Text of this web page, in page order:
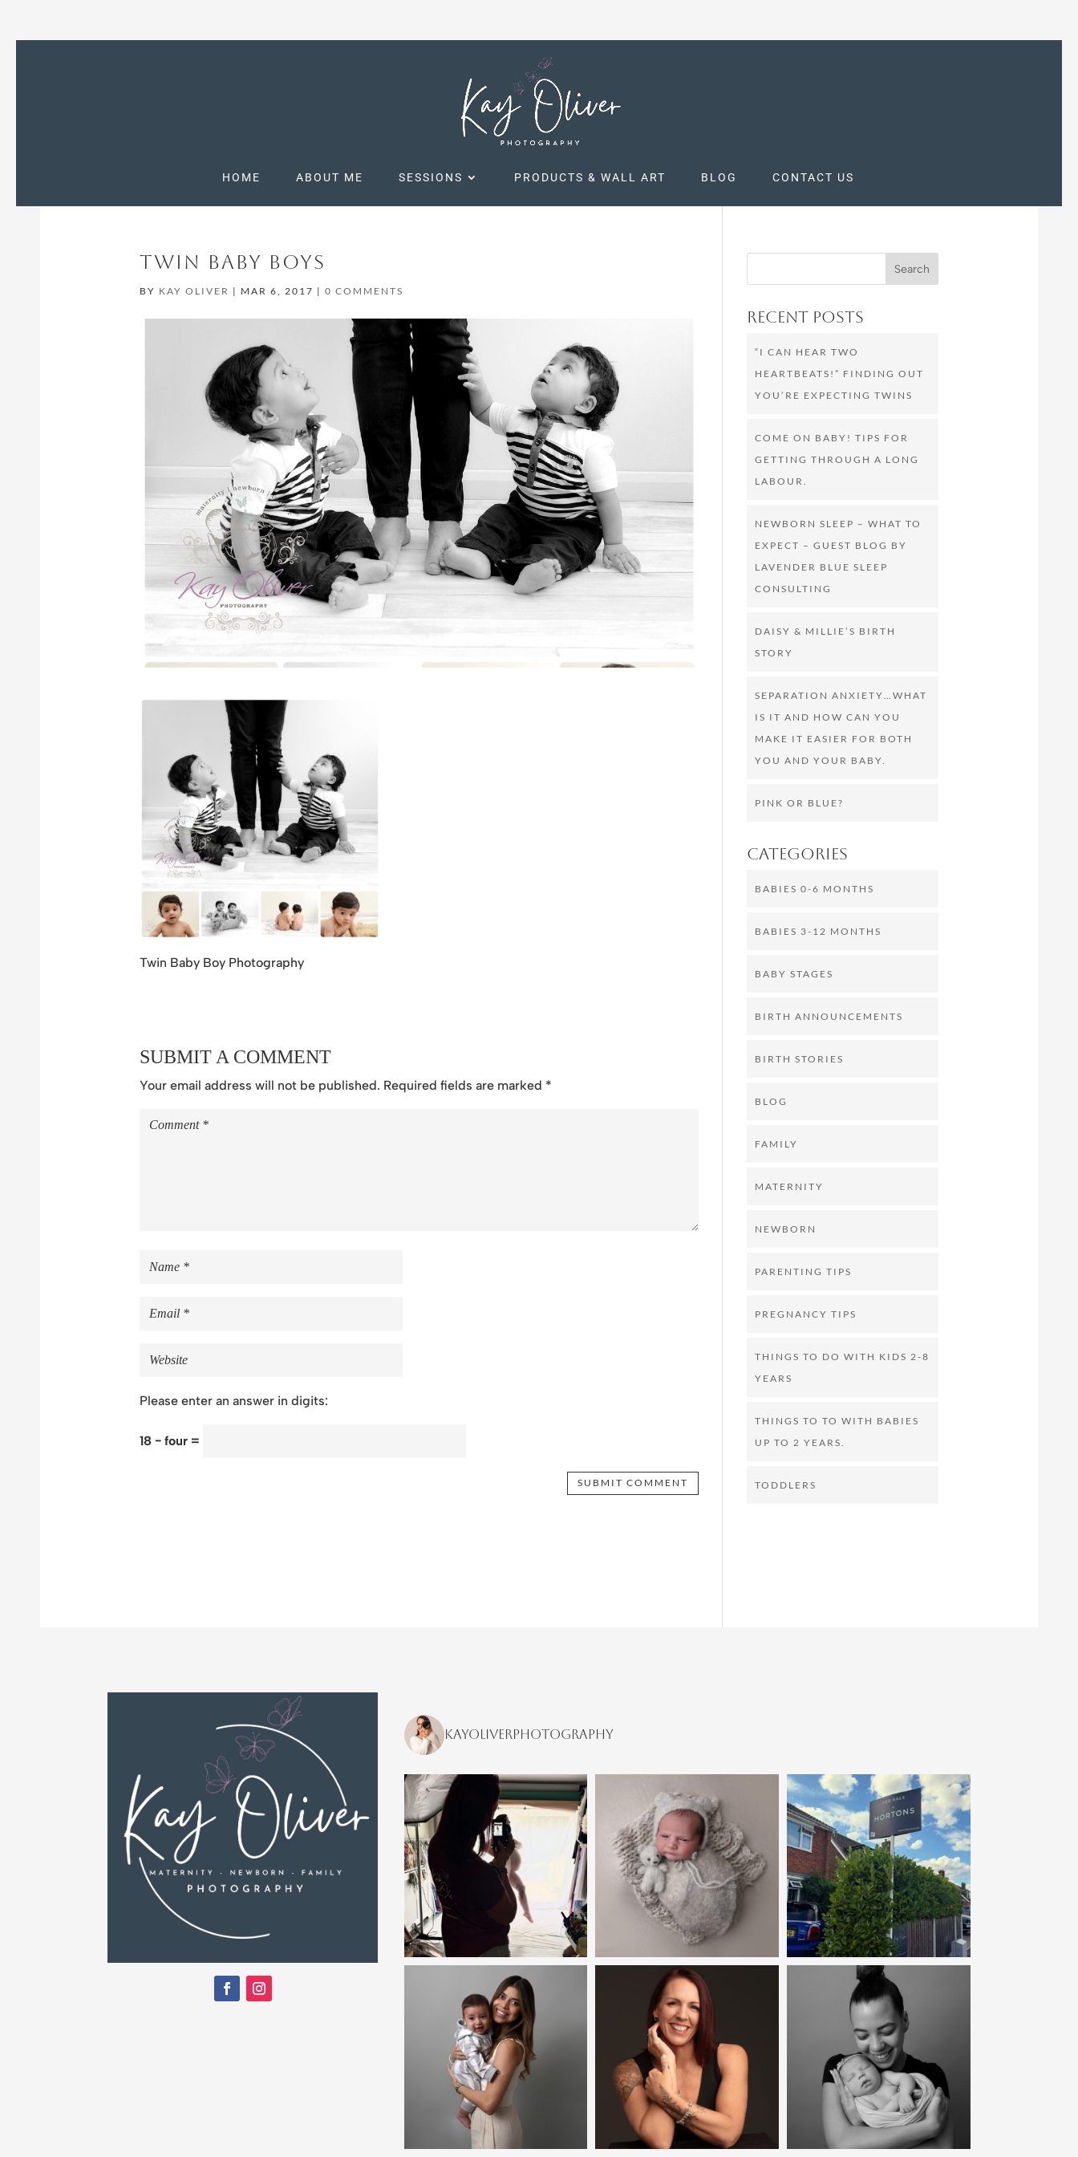
HOME ABOUT ME SESSIONS PRODUCTS & WALL ART BLOG CONTACT US
TWIN BABY BOYS
BY KAY OLIVER | MAR 6, 2017 |0 COMMENTS
Twin Baby Boy Photography
SUBMIT A COMMENT
Your email address will not be published. Required fields are marked *
Please enter an answer in digits:
18 − four =
Recent Posts
“I CAN HEAR TWO
HEARTBEATS!” FINDING OUT
YOU’RE EXPECTING TWINS
COME ON BABY! TIPS FOR
GETTING THROUGH A LONG
LABOUR.
NEWBORN SLEEP – WHAT TO
EXPECT – GUEST BLOG BY
LAVENDER BLUE SLEEP
CONSULTING
DAISY & MILLIE’S BIRTH
STORY
SEPARATION ANXIETY…WHAT
IS IT AND HOW CAN YOU
MAKE IT EASIER FOR BOTH
YOU AND YOUR BABY.
PINK OR BLUE?
Categories
BABIES 0-6 MONTHS
BABIES 3-12 MONTHS
BABY STAGES
BIRTH ANNOUNCEMENTS
BIRTH STORIES
BLOG
FAMILY
MATERNITY
NEWBORN
PARENTING TIPS
PREGNANCY TIPS
THINGS TO DO WITH KIDS 2-8
YEARS
THINGS TO TO WITH BABIES
UP TO 2 YEARS.
TODDLERS
kayoliverphotography